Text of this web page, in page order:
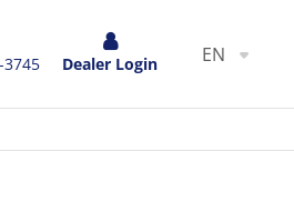
3745 Dealer Login EN